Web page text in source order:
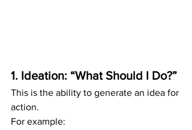
1. Ideation: “What Should I Do?”
This is the ability to generate an idea for
action.
For example: